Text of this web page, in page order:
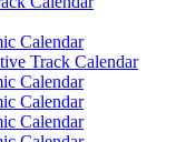
Calendar
Track Calendar
Calendar
Calendar
Calendar